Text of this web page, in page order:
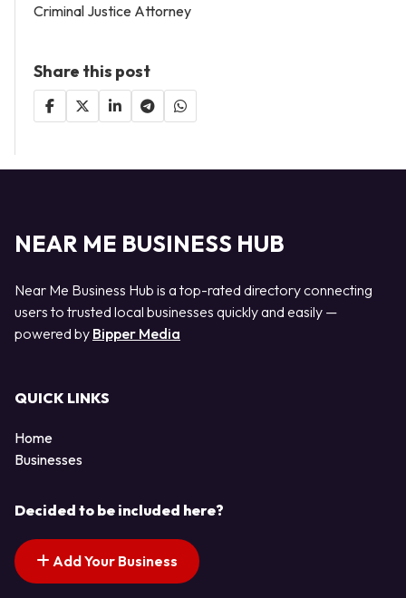
Criminal Justice Attorney
Share this post
NEAR ME BUSINESS HUB
Near Me Business Hub is a top-rated directory connecting
users to trusted local businesses quickly and easily —
powered by Bipper Media
QUICK LINKS
Home
Businesses
Decided to be included here?
Add Your Business